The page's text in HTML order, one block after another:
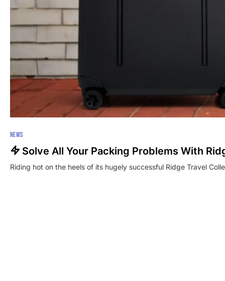
NEWS
Solve All Your Packing Problems With
Riding hot on the heels of its hugely successful Ridge Travel